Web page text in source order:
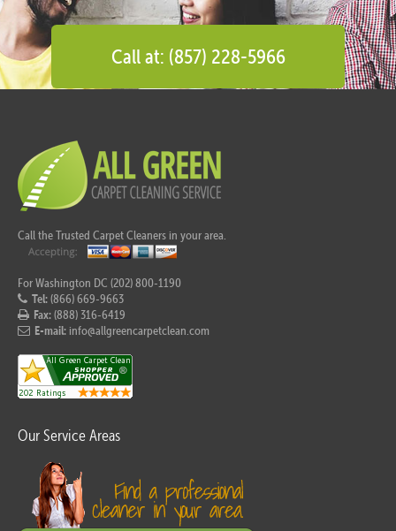
Call at: (857) 228-5966
Call the Trusted Carpet Cleaners in your area.
For Washington DC (202) 800-1190
Tel:(866) 669-9663
Fax:(888) 316-6419
E-mail: info@allgreencarpetclean.com
Our Service Areas